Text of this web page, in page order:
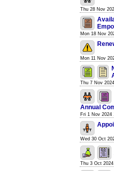
Thu 28 Nov
Mon 18 Nov
Mon 11 Nov
Thu 7 Nov
Annual
Fri 1 Nov 2024
Wed 30 Oct
Thu 3 Oct